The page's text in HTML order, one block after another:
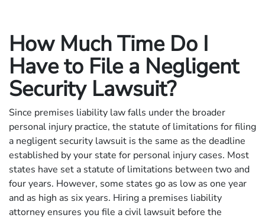
How Much Time Do I
Have to File a Negligent
Security Lawsuit?
Since premises liability law falls under the broader
personal injury practice, the statute of limitations for filing
a negligent security lawsuit is the same as the deadline
established by your state for personal injury cases. Most
states have set a statute of limitations between two and
four years. However, some states go as low as one year
and as high as six years. Hiring a premises liability
attorney ensures you file a civil lawsuit before the